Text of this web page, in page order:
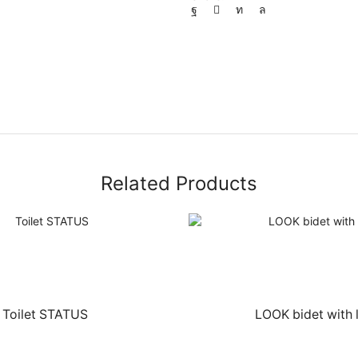
Related Products
Toilet STATUS LOOK bidet with